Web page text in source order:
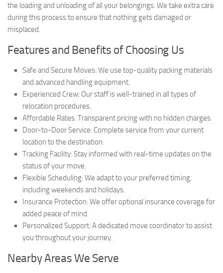
the loading and unloading of all your belongings. We take extra care
during this process to ensure that nothing gets damaged or
misplaced.
Features and Benefits of Choosing Us
Safe and Secure Moves: We use top-quality packing materials
and advanced handling equipment.
Experienced Crew: Our staff is well-trained in all types of
relocation procedures.
Affordable Rates: Transparent pricing with no hidden charges.
Door-to-Door Service: Complete service from your current
location to the destination.
Tracking Facility: Stay informed with real-time updates on the
status of your move.
Flexible Scheduling: We adapt to your preferred timing,
including weekends and holidays.
Insurance Protection: We offer optional insurance coverage for
added peace of mind.
Personalized Support: A dedicated move coordinator to assist
you throughout your journey.
Nearby Areas We Serve